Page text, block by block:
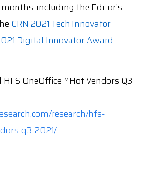
including the Editor’s
CRN 2021 Tech Innovator
Digital Innovator Award
OneOfficeTM Hot Vendors Q3
research/hfs-
q3-2021/.